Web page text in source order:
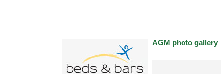
AGM photo gallery